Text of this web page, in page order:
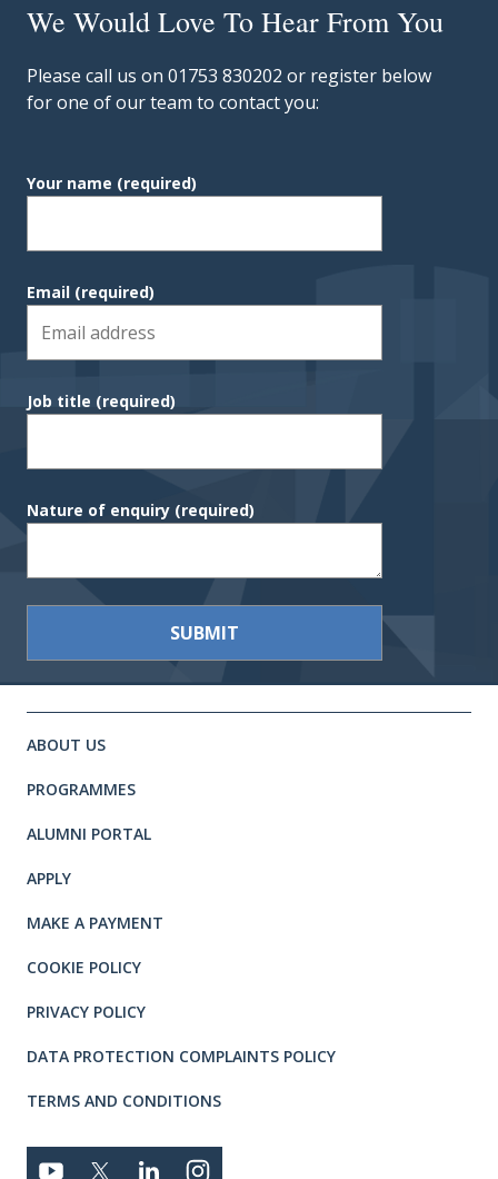
We Would Love To Hear From You
Please call us on 01753 830202 or register below
for one of our team to contact you:
Your name (required)
Email (required)
Job title (required)
Nature of enquiry (required)
Site footer. Includes: Newsletter
ABOUT US
PROGRAMMES
ALUMNI PORTAL
APPLY
MAKE A PAYMENT
COOKIE POLICY
PRIVACY POLICY
DATA PROTECTION COMPLAINTS POLICY
TERMS AND CONDITIONS
Connect with us
YOUTUBETWITTERLINKEDIN